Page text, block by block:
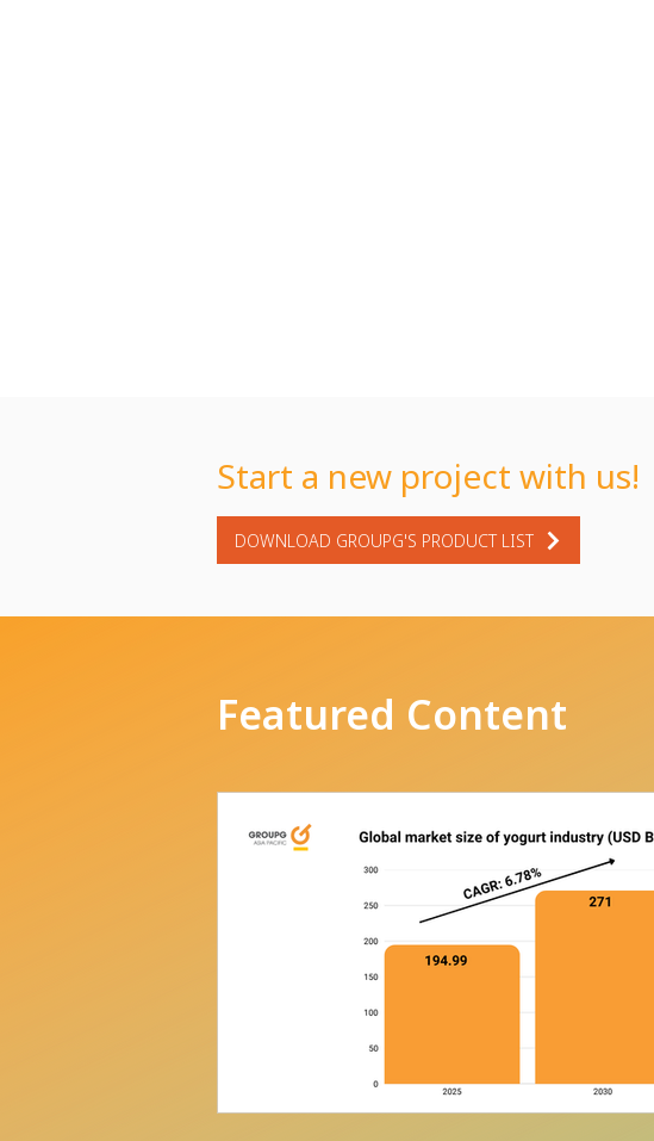
Start a new project with us!
DOWNLOAD GROUPG'S PRODUCT LIST
Featured Content